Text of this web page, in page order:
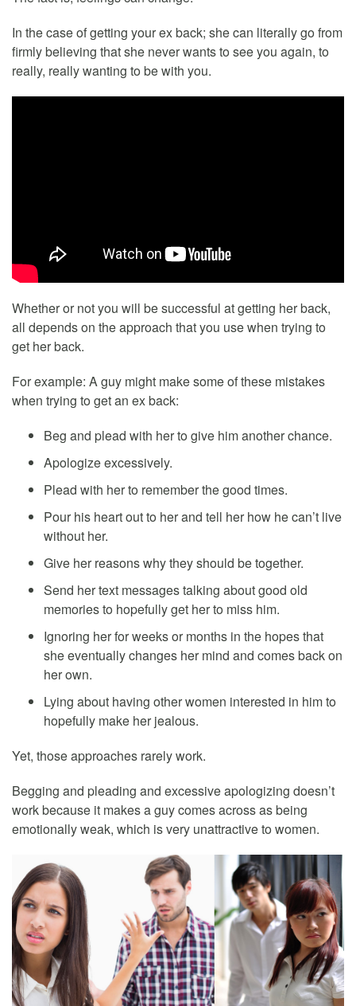
In the case of getting your ex back; she can literally go from
firmly believing that she never wants to see you again, to
really, really wanting to be with you.
Whether or not you will be successful at getting her back,
all depends on the approach that you use when trying to
get her back.
For example: A guy might make some of these mistakes
when trying to get an ex back:
Beg and plead with her to give him another chance.
Apologize excessively.
Plead with her to remember the good times.
Pour his heart out to her and tell her how he can’t live
without her.
Give her reasons why they should be together.
Send her text messages talking about good old
memories to hopefully get her to miss him.
Ignoring her for weeks or months in the hopes that
she eventually changes her mind and comes back on
her own.
Lying about having other women interested in him to
hopefully make her jealous.
Yet, those approaches rarely work.
Begging and pleading and excessive apologizing doesn’t
work because it makes a guy comes across as being
emotionally weak, which is very unattractive to women.